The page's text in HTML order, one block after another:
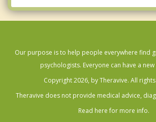
Our purpose is to help people everywhere find
psychologists. Everyone can have a
Copyright 2026, by Theravive. All
Theravive does not provide medical advice,
Read here for more info.